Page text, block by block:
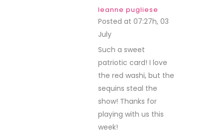
leanne pugliese
Posted at 07:27h, 03
July
Such a sweet
patriotic card! I love
the red washi, but the
sequins steal the
show! Thanks for
playing with us this
week!